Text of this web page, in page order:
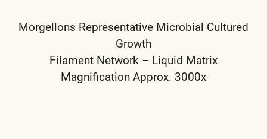
Morgellons Representative Microbial Cultured
Growth
Filament Network – Liquid Matrix
Magnification Approx. 3000x